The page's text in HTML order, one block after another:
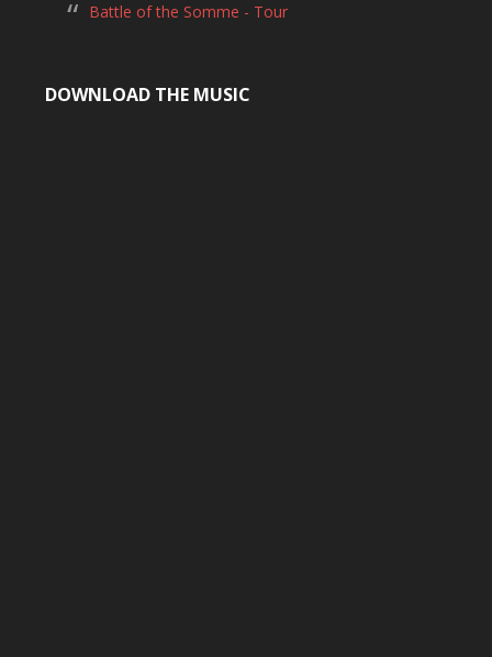
Battle of the Somme - Tour
DOWNLOAD THE MUSIC